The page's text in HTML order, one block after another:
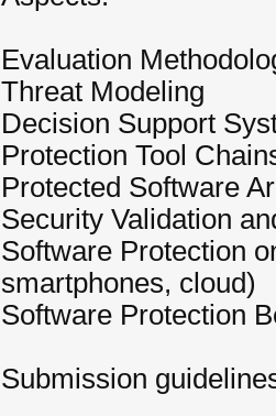
Evaluation
Threat Modeling
Decision Support
Protection Tool
Protected Software
Security Validation
Software Protection
smartphones, cloud)
Software Protection
Submission